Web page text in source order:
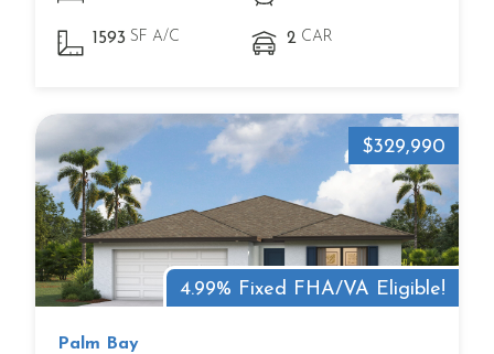
1593 SF A/C 2 CAR
4.99% Fixed FHA/VA Eligible!
$329,990
Palm Bay